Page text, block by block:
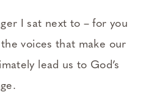
I sat next to – for you
voices that make our
lead us to God’s